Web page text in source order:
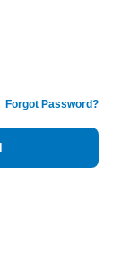
Forgot Password?